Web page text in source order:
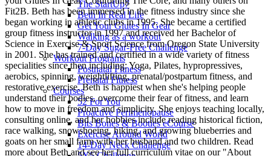
The StartUp7
Beth In Real Life
Get Your Glutes In Gear
Walking as a workout
7-Day Sugar-Free Challenge
Workout Programs
Postnatal Fitness
Prenatal Fitness
Courses
52 For You
Proactive Perimenopause
Bits Bones & Booties eCourse
Exercise Around World
14-Day Neck Challenge
Fit2B. Beth has been immersed in the fitness industry since she
began working in athletic clubs in 1995. She became a certified
group fitness instructor in 1997 and received her Bachelor of
Science in Exercise & Sport Science from Oregon State University
in 2001. She has trained and certified in a wide variety of fitness
specialities since then including: Yoga, Pilates, hypropressives,
aerobics, spinning, weightlifting, prenatal/postpartum fitness, and
restorative exercise. Beth is happiest when she's helping people
understand their bodies, overcome their fear of fitness, and learn
how to move in freedom and simplicity. She enjoys teaching locally,
consulting online, and her hobbies include reading historical fiction,
race walking, snowshoeing, hiking, and growing blueberries and
goats on her small farm with her husband and two children. Read
more about Beth and see her full curriculum vitae on our "About